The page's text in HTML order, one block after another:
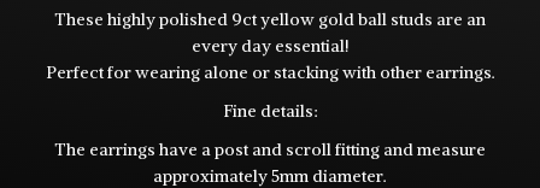
These highly polished 9ct yellow gold ball studs are an
every day essential!
Perfect for wearing alone or stacking with other earrings.
Fine details:
The earrings have a post and scroll fitting and measure
approximately 5mm diameter.